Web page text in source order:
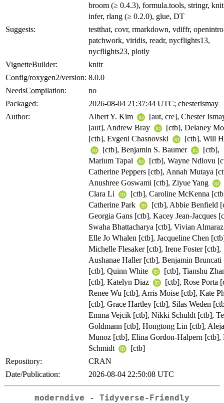
broom (≥ 0.4.3), formula.tools, stringr,
infer, rlang (≥ 0.2.0), glue, DT
Suggests:
testthat, covr, rmarkdown, vdiffr,
patchwork, viridis, readr, nycflights13,
nycflights23, plotly
VignetteBuilder:
knitr
Config/roxygen2/version: 8.0.0
NeedsCompilation:
no
Packaged:
2026-08-04 21:37:44 UTC; chesterismay
Author:
Albert Y. Kim
[aut, cre], Chester
[aut], Andrew Bray
[ctb], Delaney
[ctb], Evgeni Chasnovski
[ctb], Will
[ctb], Benjamin S. Baumer
[ctb],
Marium Tapal
[ctb], Wayne Ndlovu
Catherine Peppers [ctb], Annah Mutaya
Anushree Goswami [ctb], Ziyue Yang
Clara Li
[ctb], Caroline McKenna
Catherine Park
[ctb], Abbie Benfield
Georgia Gans [ctb], Kacey Jean-Jacques
Swaha Bhattacharya [ctb], Vivian
Elle Jo Whalen [ctb], Jacqueline Chen
Michelle Flesaker [ctb], Irene Foster [ctb],
Aushanae Haller [ctb], Benjamin Bruncati
[ctb], Quinn White
[ctb], Tianshu
[ctb], Katelyn Diaz
[ctb], Rose Porta
Renee Wu [ctb], Arris Moise [ctb], Kate
[ctb], Grace Hartley [ctb], Silas Weden
Emma Vejcik [ctb], Nikki Schuldt [ctb],
Goldmann [ctb], Hongtong Lin [ctb],
Munoz [ctb], Elina Gordon-Halpern [ctb],
Schmidt
[ctb]
Repository:
CRAN
Date/Publication:
2026-08-04 22:50:08 UTC
moderndive - Tidyverse-Friendly